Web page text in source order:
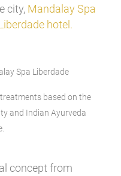
city, Mandalay Spa
hotel.
based on the
and Indian Ayurveda
concept from